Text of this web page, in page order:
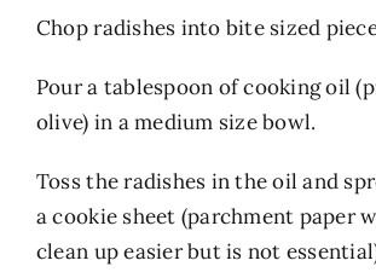
Chop radishes into bite sized
Pour a tablespoon of cooking oil
olive) in a medium size bowl.
Toss the radishes in the oil and
a cookie sheet (parchment paper
clean up easier but is not